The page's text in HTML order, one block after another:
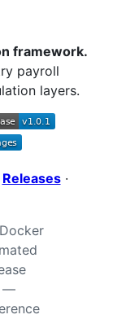
framework.
payroll
layers.
Releases·
—